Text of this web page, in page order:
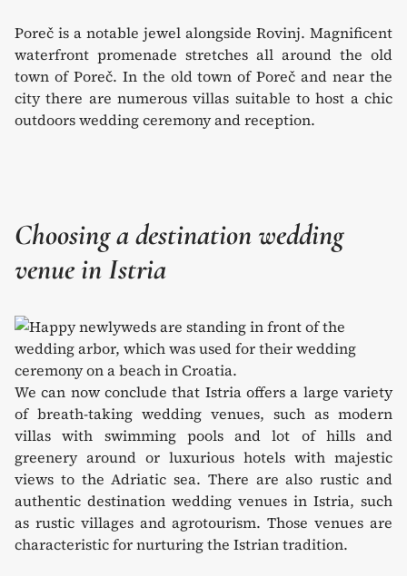
Poreč is a notable jewel alongside Rovinj. Magnificent
waterfront promenade stretches all around the old
town of Poreč. In the old town of Poreč and near the
city there are numerous villas suitable to host a chic
outdoors wedding ceremony and reception.
Choosing a destination wedding
venue in Istria
We can now conclude that Istria offers a large variety
of breath-taking wedding venues, such as modern
villas with swimming pools and lot of hills and
greenery around or luxurious hotels with majestic
views to the Adriatic sea. There are also rustic and
authentic destination wedding venues in Istria, such
as rustic villages and agrotourism. Those venues are
characteristic for nurturing the Istrian tradition.